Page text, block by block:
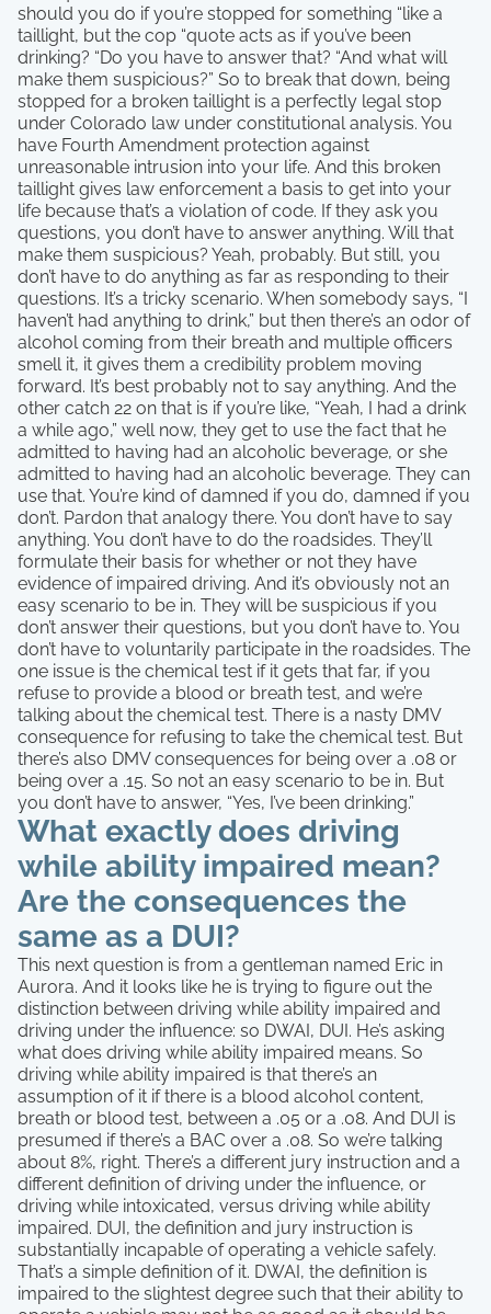
should you do if you’re stopped for something “like a
taillight, but the cop “quote acts as if you’ve been
drinking? “Do you have to answer that? “And what will
make them suspicious?” So to break that down, being
stopped for a broken taillight is a perfectly legal stop
under Colorado law under constitutional analysis. You
have Fourth Amendment protection against
unreasonable intrusion into your life. And this broken
taillight gives law enforcement a basis to get into your
life because that’s a violation of code. If they ask you
questions, you don’t have to answer anything. Will that
make them suspicious? Yeah, probably. But still, you
don’t have to do anything as far as responding to their
questions. It’s a tricky scenario. When somebody says, “I
haven’t had anything to drink,” but then there’s an odor of
alcohol coming from their breath and multiple officers
smell it, it gives them a credibility problem moving
forward. It’s best probably not to say anything. And the
other catch 22 on that is if you’re like, “Yeah, I had a drink
a while ago,” well now, they get to use the fact that he
admitted to having had an alcoholic beverage, or she
admitted to having had an alcoholic beverage. They can
use that. You’re kind of damned if you do, damned if you
don’t. Pardon that analogy there. You don’t have to say
anything. You don’t have to do the roadsides. They’ll
formulate their basis for whether or not they have
evidence of impaired driving. And it’s obviously not an
easy scenario to be in. They will be suspicious if you
don’t answer their questions, but you don’t have to. You
don’t have to voluntarily participate in the roadsides. The
one issue is the chemical test if it gets that far, if you
refuse to provide a blood or breath test, and we’re
talking about the chemical test. There is a nasty DMV
consequence for refusing to take the chemical test. But
there’s also DMV consequences for being over a .08 or
being over a .15. So not an easy scenario to be in. But
you don’t have to answer, “Yes, I’ve been drinking.”
What exactly does driving
while ability impaired mean?
Are the consequences the
same as a DUI?
This next question is from a gentleman named Eric in
Aurora. And it looks like he is trying to figure out the
distinction between driving while ability impaired and
driving under the influence: so DWAI, DUI. He’s asking
what does driving while ability impaired means. So
driving while ability impaired is that there’s an
assumption of it if there is a blood alcohol content,
breath or blood test, between a .05 or a .08. And DUI is
presumed if there’s a BAC over a .08. So we’re talking
about 8%, right. There’s a different jury instruction and a
different definition of driving under the influence, or
driving while intoxicated, versus driving while ability
impaired. DUI, the definition and jury instruction is
substantially incapable of operating a vehicle safely.
That’s a simple definition of it. DWAI, the definition is
impaired to the slightest degree such that their ability to